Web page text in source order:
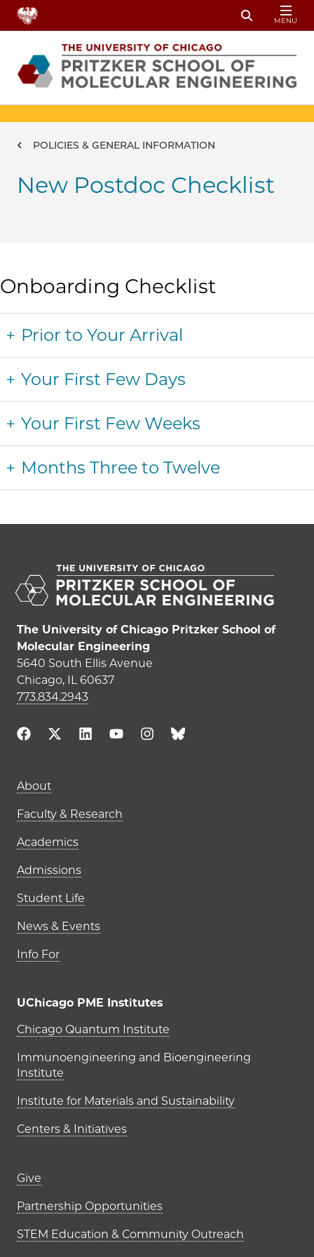
Skip to main content
Toggle
MENU
Breadcrumb
POLICIES & GENERAL INFORMATION
New Postdoc Checklist
Onboarding Checklist
Prior to Your Arrival
Your First Few Days
Your First Few Weeks
Months Three to Twelve
The University of Chicago Pritzker School of
Molecular Engineering
5640 South Ellis Avenue
Chicago, IL 60637
773.834.2943
Main navigation (footer)
About
Faculty & Research
Academics
Admissions
Student Life
News & Events
Info For
UChicago PME Institutes
UChicago PME Institutes
Chicago Quantum Institute
Immunoengineering and Bioengineering
Institute
Institute for Materials and Sustainability
Centers & Initiatives
Footer links (right column)
Give
Partnership Opportunities
STEM Education & Community Outreach